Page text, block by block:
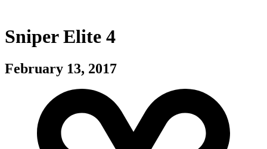
Sniper Elite 4
February 13, 2017